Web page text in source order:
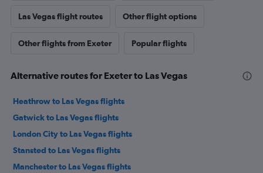
Las Vegas flight routes Other flight options
Other flights from Exeter Popular flights
Alternative routes for Exeter to Las Vegas
Heathrow to Las Vegas flights
Gatwick to Las Vegas flights
London City to Las Vegas flights
Stansted to Las Vegas flights
Manchester to Las Vegas flights